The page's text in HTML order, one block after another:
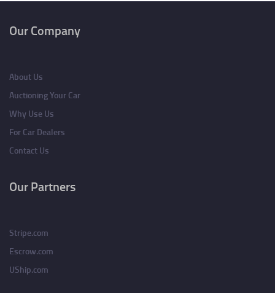
Our Company
About Us
Auctioning Your Car
Why Use Us
For Car Dealers
Contact Us
Our Partners
Stripe.com
Escrow.com
UShip.com